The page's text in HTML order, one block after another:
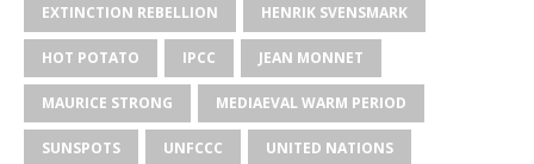
EXTINCTION REBELLION HENRIK SVENSMARK
HOT POTATO IPCC JEAN MONNET
MAURICE STRONG MEDIAEVAL WARM PERIOD
SUNSPOTS UNFCCC UNITED NATIONS